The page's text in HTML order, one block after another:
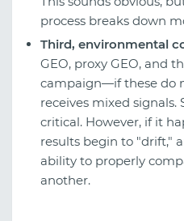
process breaks down
Third, environmental
GEO, proxy GEO, and
campaign—if these do
receives mixed signals.
critical. However, if it
results begin to "drift,"
ability to properly
another.